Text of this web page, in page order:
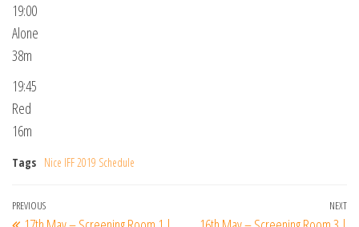
19:00
Alone
38m
19:45
Red
16m
Tags Nice IFF 2019 Schedule
Post
Previous
PREVIOUS NEXT